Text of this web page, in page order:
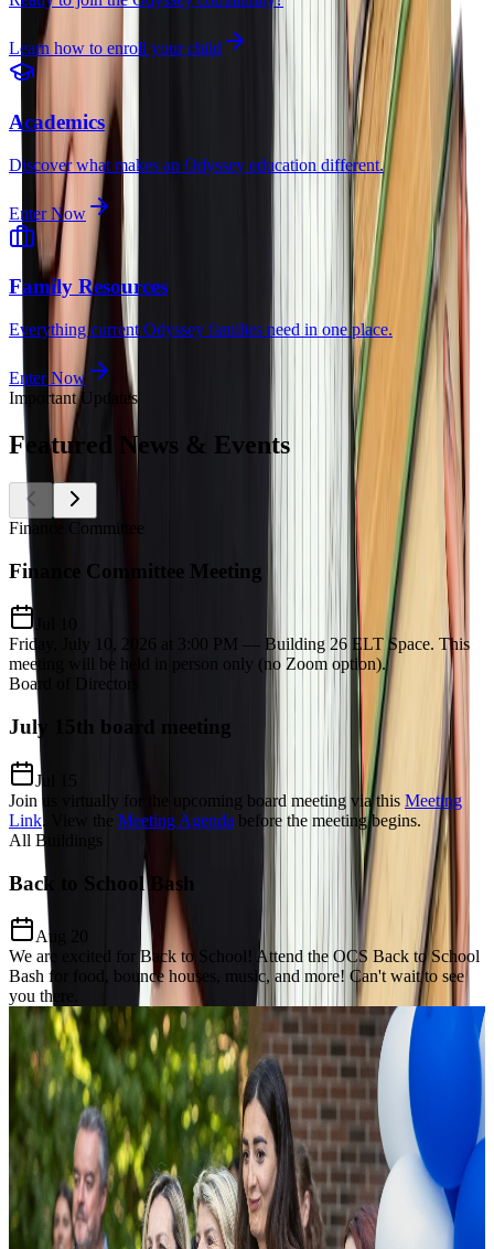
Learn how to enroll your child
Academics
Discover what makes an Odyssey education different.
Enter Now
Family Resources
Everything current Odyssey families need in one place.
Enter Now
Important Updates
Featured News & Events
Finance Committee
Finance Committee Meeting
Friday, July 10, 2026 at 3:00 PM — Building 26 ELT Space. This
meeting will be held in person only (no Zoom option).
Board of Directors
July 15th board meeting
Jul 15
Join us virtually for the upcoming board meeting via this Meeting
Link. View the Meeting Agenda before the meeting begins.
All Buildings
Back to School Bash
Aug 20
We are excited for Back to School! Attend the OCS Back to School
Bash for food, bounce houses, music, and more! Can't wait to see
you there.
Our Charter Mission
Dedicated to
Excellence, Equity,
& Growth
The Mission of Odyssey Charter School is to prepare students for a
lifelong enthusiasm for learning, develop a keen awareness of world
citizenship and culture and establish critical thinking and problem-
solving proficiency through the added learning of the Modern Greek